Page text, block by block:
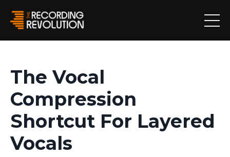
The Vocal
Compression
Shortcut For Layered
Vocals